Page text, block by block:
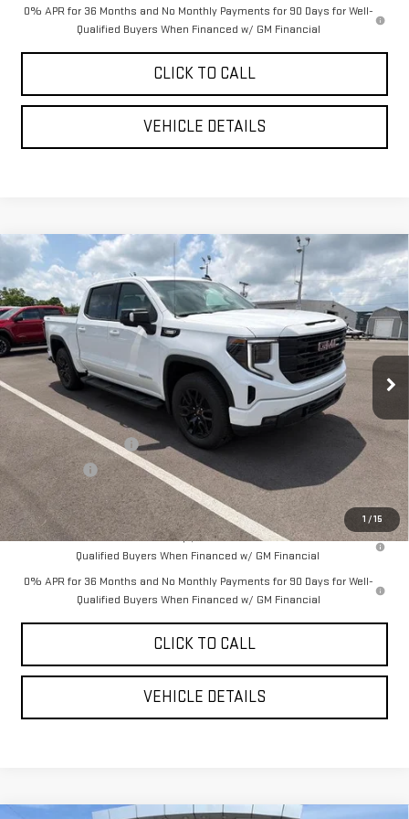
0% APR for 36 Months and No Monthly Payments for 90 Days for Well-
Qualified Buyers When Financed w/ GM Financial
CLICK TO CALL
VEHICLE DETAILS
1 / 15
NEW2026GMC SIERRA 1500 ELEVATION
VIN:1GTUUCE84TZ359146Stock: 201788Model:TK10543
In Stock Ext. Int.
$6,087
SAVINGS
$62,358
YOUR PRICE AS LOW AS
Less
$68,445
Purchase Allowance
-$1,750
Bonus Cash
-$500
YOUR PRICE AS LOW AS:
$62,358
1.9% APR for 60 Months Plus $1,500 Purchase Allowance for Well-
Qualified Buyers When Financed w/ GM Financial
0% APR for 36 Months and No Monthly Payments for 90 Days for Well-
Qualified Buyers When Financed w/ GM Financial
CLICK TO CALL
VEHICLE DETAILS
Compare Vehicle